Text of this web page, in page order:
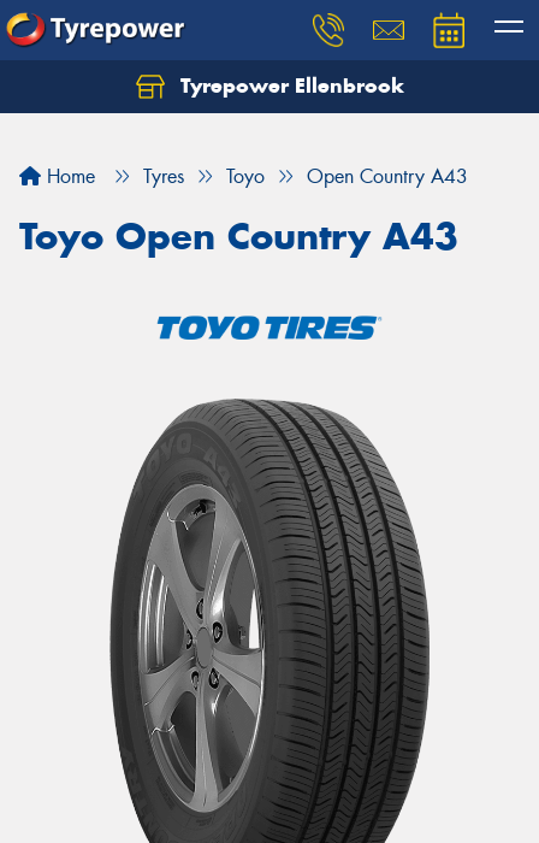
Tyrepower Ellenbrook
Home Tyres Toyo Open Country A43
Toyo Open Country A43